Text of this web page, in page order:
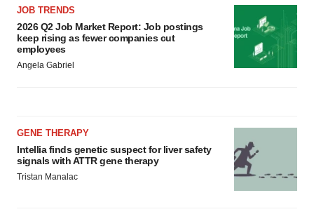
JOB TRENDS
2026 Q2 Job Market Report: Job postings
keep rising as fewer companies cut
employees
Angela Gabriel
GENE THERAPY
Intellia finds genetic suspect for liver safety
signals with ATTR gene therapy
Tristan Manalac